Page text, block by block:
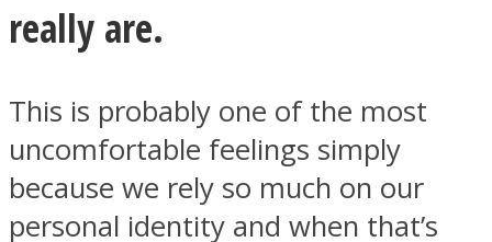
really are.
This is probably one of the most
uncomfortable feelings simply
because we rely so much on our
personal identity and when that’s